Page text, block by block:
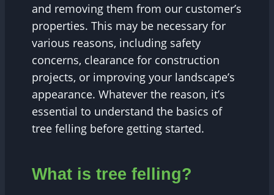
and removing them from our customer’s
properties. This may be necessary for
various reasons, including safety
concerns, clearance for construction
projects, or improving your landscape’s
appearance. Whatever the reason, it’s
essential to understand the basics of
tree felling before getting started.
What is tree felling?